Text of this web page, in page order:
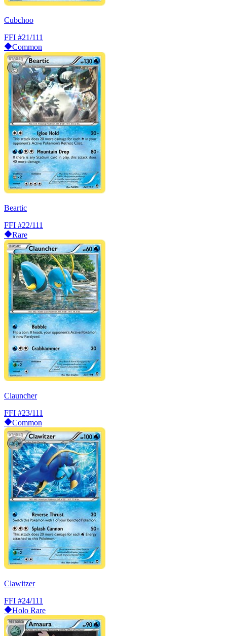
Cubchoo
FFI #21/111
Common
Beartic
FFI #22/111
Rare
Clauncher
FFI #23/111
Common
Clawitzer
FFI #24/111
Holo Rare